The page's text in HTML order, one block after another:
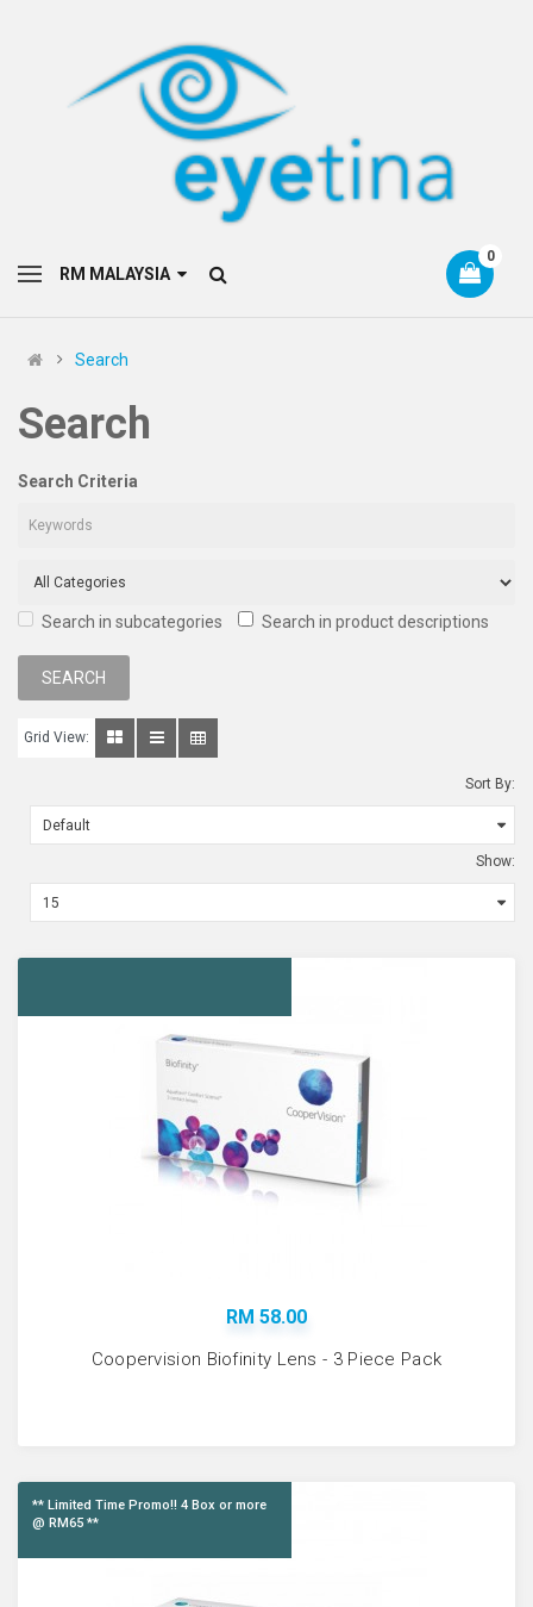
0
Search
Search
Search Criteria
Search in subcategories Search in product descriptions
Grid View:
Sort By:
Show:
RM 58.00
Coopervision Biofinity Lens - 3 Piece Pack
** Limited Time Promo!! 4 Box or more
@ RM65 **